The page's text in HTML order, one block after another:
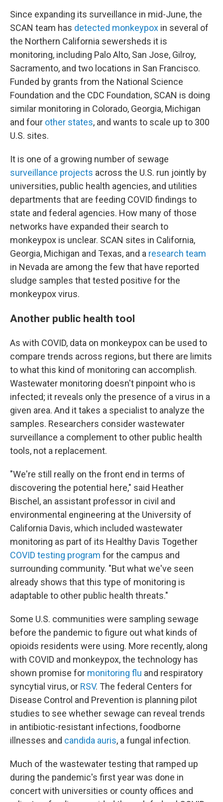
Since expanding its surveillance in mid-June, the
SCAN team has detected monkeypox in several of
the Northern California sewersheds it is
monitoring, including Palo Alto, San Jose, Gilroy,
Sacramento, and two locations in San Francisco.
Funded by grants from the National Science
Foundation and the CDC Foundation, SCAN is doing
similar monitoring in Colorado, Georgia, Michigan
and four other states, and wants to scale up to 300
U.S. sites.
It is one of a growing number of sewage
surveillance projects across the U.S. run jointly by
universities, public health agencies, and utilities
departments that are feeding COVID findings to
state and federal agencies. How many of those
networks have expanded their search to
monkeypox is unclear. SCAN sites in California,
Georgia, Michigan and Texas, and a research team
in Nevada are among the few that have reported
sludge samples that tested positive for the
monkeypox virus.
Another public health tool
As with COVID, data on monkeypox can be used to
compare trends across regions, but there are limits
to what this kind of monitoring can accomplish.
Wastewater monitoring doesn't pinpoint who is
infected; it reveals only the presence of a virus in a
given area. And it takes a specialist to analyze the
samples. Researchers consider wastewater
surveillance a complement to other public health
tools, not a replacement.
"We're still really on the front end in terms of
discovering the potential here," said Heather
Bischel, an assistant professor in civil and
environmental engineering at the University of
California Davis, which included wastewater
monitoring as part of its Healthy Davis Together
COVID testing program for the campus and
surrounding community. "But what we've seen
already shows that this type of monitoring is
adaptable to other public health threats."
Some U.S. communities were sampling sewage
before the pandemic to figure out what kinds of
opioids residents were using. More recently, along
with COVID and monkeypox, the technology has
shown promise for monitoring flu and respiratory
syncytial virus, or RSV. The federal Centers for
Disease Control and Prevention is planning pilot
studies to see whether sewage can reveal trends
in antibiotic-resistant infections, foodborne
illnesses and candida auris, a fungal infection.
Much of the wastewater testing that ramped up
during the pandemic's first year was done in
concert with universities or county offices and